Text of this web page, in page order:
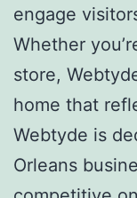
engage
Whether
store,
home that
Webtyde is
Orleans